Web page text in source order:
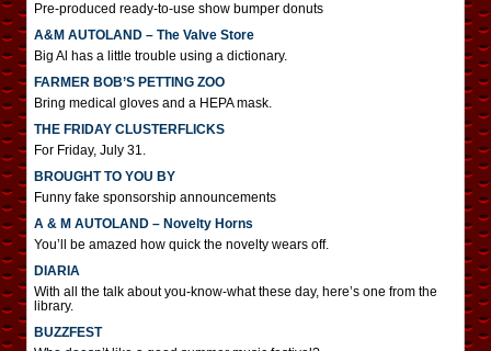
Pre-produced ready-to-use show bumper donuts
A&M AUTOLAND – The Valve Store
Big Al has a little trouble using a dictionary.
FARMER BOB’S PETTING ZOO
Bring medical gloves and a HEPA mask.
THE FRIDAY CLUSTERFLICKS
For Friday, July 31.
BROUGHT TO YOU BY
Funny fake sponsorship announcements
A & M AUTOLAND – Novelty Horns
You’ll be amazed how quick the novelty wears off.
DIARIA
With all the talk about you-know-what these day, here’s one from the
library.
BUZZFEST